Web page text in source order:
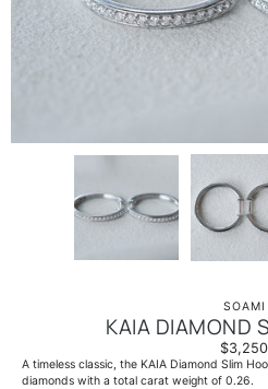
SOAMI
KAIA DIAMOND
$3,250
A timeless classic, the KAIA Diamond Slim
diamonds with a total carat weight of 0.26.